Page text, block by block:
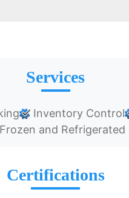
Services
Inventory Control
Frozen and Refrigerated
Certifications